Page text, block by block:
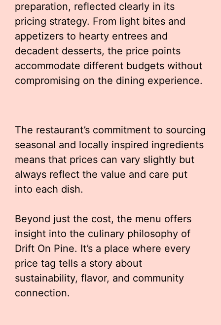
preparation, reflected clearly in its
pricing strategy. From light bites and
appetizers to hearty entrees and
decadent desserts, the price points
accommodate different budgets without
compromising on the dining experience.
The restaurant’s commitment to sourcing
seasonal and locally inspired ingredients
means that prices can vary slightly but
always reflect the value and care put
into each dish.
Beyond just the cost, the menu offers
insight into the culinary philosophy of
Drift On Pine. It’s a place where every
price tag tells a story about
sustainability, flavor, and community
connection.